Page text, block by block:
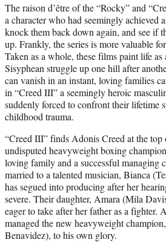
The raison d’être of the “Rocky” and
a character who had seemingly achieved
knock them back down again, and see if
up. Frankly, the series is more valuable
Taken as a whole, these films paint life as
Sisyphean struggle up one hill after
can vanish in an instant, loving families
in “Creed III” a seemingly heroic
suddenly forced to confront their lifetime
childhood trauma.
“Creed III” finds Adonis Creed at the
undisputed heavyweight boxing
loving family and a successful managing
married to a talented musician, Bianca
has segued into producing after her
severe. Their daughter, Amara (Mila
eager to take after her father as a fighter.
managed the new heavyweight
Benavidez), to his own glory.